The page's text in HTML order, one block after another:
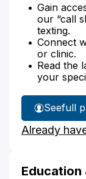
Gain
our “call
texting.
Connect
or clinic.
Read the
your
Seefull
Already
Education